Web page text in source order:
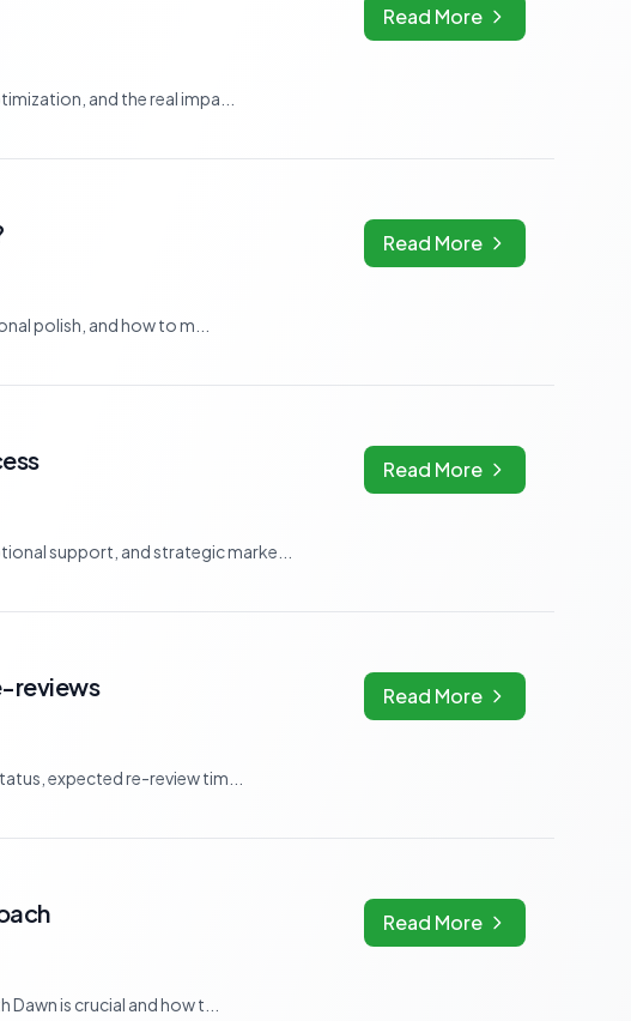
Read More
and the real impa...
Read More
polish, and how to m...
Read More
support, and strategic marke...
reviews Read More
expected re-review tim...
Read More
is crucial and how t...